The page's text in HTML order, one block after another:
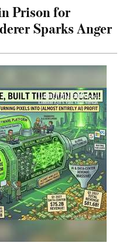
Prison for
Sparks Anger